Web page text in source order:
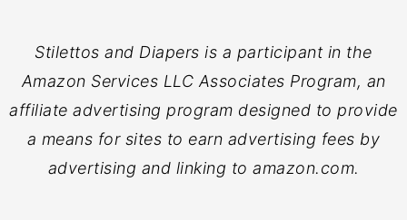
Stilettos and Diapers is a participant in the
Amazon Services LLC Associates Program, an
affiliate advertising program designed to provide
a means for sites to earn advertising fees by
advertising and linking to amazon.com.